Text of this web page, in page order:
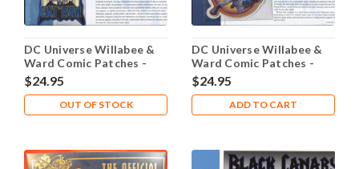
DC Universe Willabee &
Ward Comic Patches -
Batman
$24.95
OUT OF STOCK
DC Universe Willabee &
Ward Comic Patches -
Batman Dark Knight
$24.95
ADD TO CART